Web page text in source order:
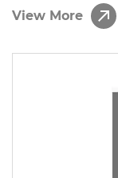
8000
View More